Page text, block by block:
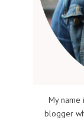
My name
blogger